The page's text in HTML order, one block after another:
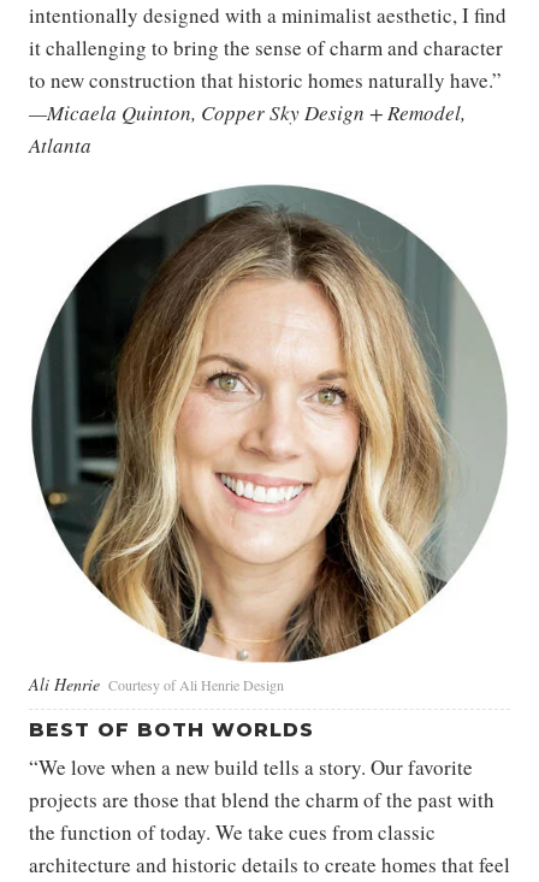
intentionally designed with a minimalist aesthetic, I find
it challenging to bring the sense of charm and character
to new construction that historic homes naturally have.”
—Micaela Quinton, Copper Sky Design + Remodel,
Atlanta
Ali Henrie Courtesy of Ali Henrie Design
BEST OF BOTH WORLDS
“We love when a new build tells a story. Our favorite
projects are those that blend the charm of the past with
the function of today. We take cues from classic
architecture and historic details to create homes that feel